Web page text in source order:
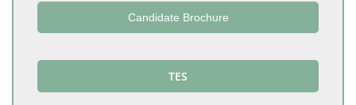
Candidate Brochure
TES